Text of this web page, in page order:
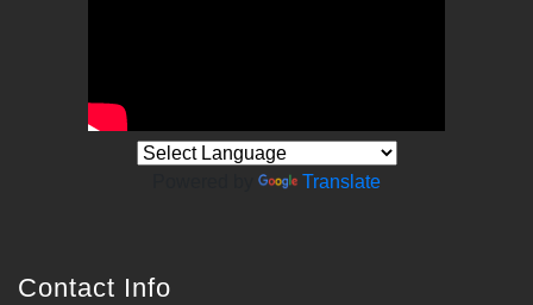
Translate
Contact Info